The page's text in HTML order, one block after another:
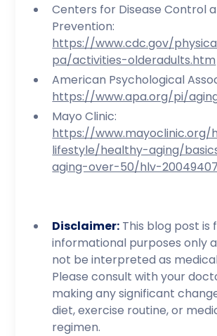
Centers for Disease Control
Prevention:
https://www.cdc.gov/
pa/activities-olderadults.htm
American Psychological
https://www.apa.org/pi/
Mayo Clinic:
https://www.mayoclinic.org/
lifestyle/healthy-aging/
aging-over-50/hlv-20049407
Disclaimer: This blog post is
informational purposes only
not be interpreted as
Please consult with your
making any significant
diet, exercise routine, or
regimen.